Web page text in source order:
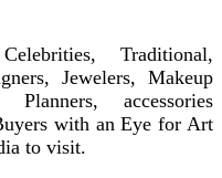
Traditional,
Jewelers, Makeup
accessories
with an Eye for Art
to visit.